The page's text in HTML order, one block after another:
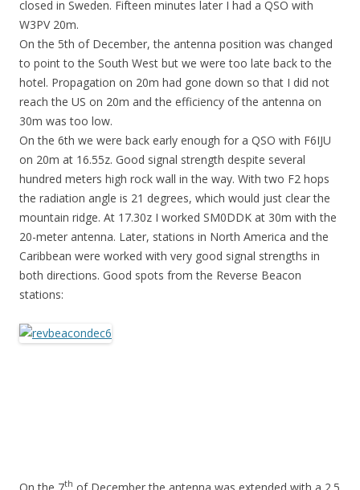
closed in Sweden. Fifteen minutes later I had a QSO with
W3PV 20m.
On the 5th of December, the antenna position was changed
to point to the South West but we were too late back to the
hotel. Propagation on 20m had gone down so that I did not
reach the US on 20m and the efficiency of the antenna on
30m was too low.
On the 6th we were back early enough for a QSO with F6IJU
on 20m at 16.55z. Good signal strength despite several
hundred meters high rock wall in the way. With two F2 hops
the radiation angle is 21 degrees, which would just clear the
mountain ridge. At 17.30z I worked SM0DDK at 30m with the
20-meter antenna. Later, stations in North America and the
Caribbean were worked with very good signal strengths in
both directions. Good spots from the Reverse Beacon
stations:
th